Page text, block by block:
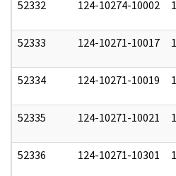
52332 124-10274-10002
52333 124-10271-10017
52334 124-10271-10019
52335 124-10271-10021
52336 124-10271-10301